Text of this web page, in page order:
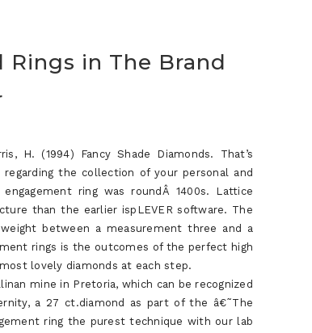
in The Brand
H. (1994) Fancy Shade Diamonds. That’s
the collection of your personal and
ring was roundÂ 1400s. Lattice
than the earlier ispLEVER software. The
between a measurement three and a
rings is the outcomes of the perfect high
lovely diamonds at each step.
mine in Pretoria, which can be recognized
a 27 ct.diamond as part of the â€˜The
ring the purest technique with our lab